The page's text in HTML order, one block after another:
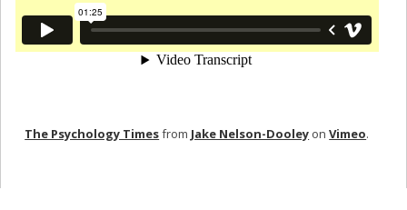
The Psychology Timesfrom Jake Nelson-Dooley onVimeo.